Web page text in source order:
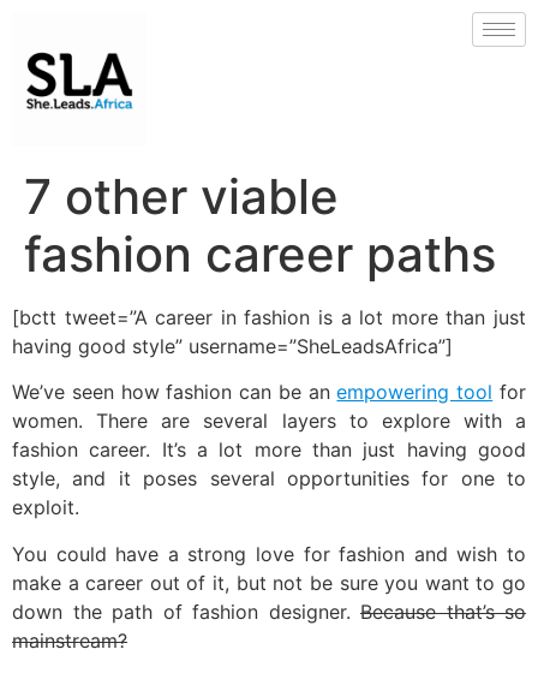
7 other viable
fashion career paths
[bctt tweet=”A career in fashion is a lot more than just
having good style” username=”SheLeadsAfrica”]
We’ve seen how fashion can be anempowering tool for
women. There are several layers to explore with a
fashion career. It’s a lot more than just having good
style, and it poses several opportunities for one to
exploit.
You could have a strong love for fashion and wish to
make a career out of it, but not be sure you want to go
down the path of fashion designer. Because that’s so
mainstream?